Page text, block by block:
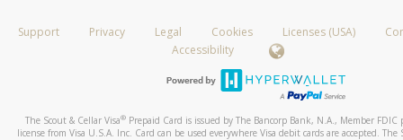
When you add a new payment method, we will send you a
text. You will need to enter this code to complete the
*Standard text messaging and/or data rates from your
your mobile device, include a screenshot of it in your email.
When you send an email tohw-spam@paypal.com
automatic message letting you know we received it.
activityhere.
Support Privacy Legal Cookies Licenses (USA)
Accessibility
The Scout & Cellar Visa®Prepaid Card is issued by The Bancorp Bank, N.A., Member
license from Visa U.S.A. Inc. Card can be used everywhere Visa debit cards are accepted. The